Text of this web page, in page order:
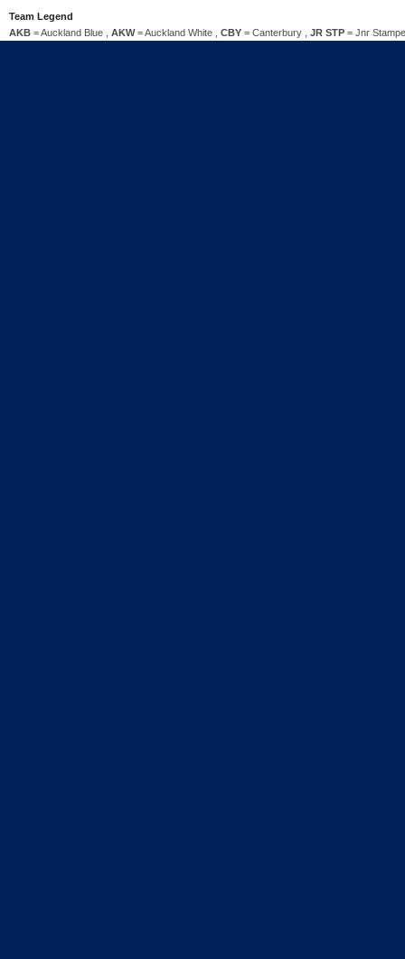
Team Legend
AKB = Auckland Blue , AKW= Auckland White , CBY = Canterbury , JR STP = Jnr